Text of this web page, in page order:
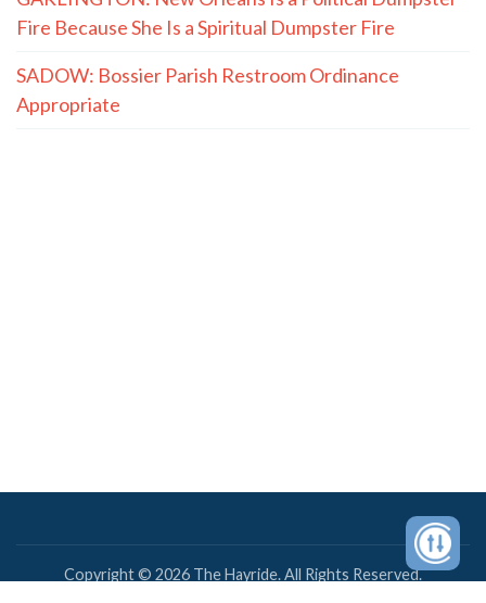
Fire Because She Is a Spiritual Dumpster Fire
SADOW: Bossier Parish Restroom Ordinance
Appropriate
Copyright © 2026 The Hayride. All Rights Reserved.